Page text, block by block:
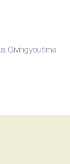
Giving you time